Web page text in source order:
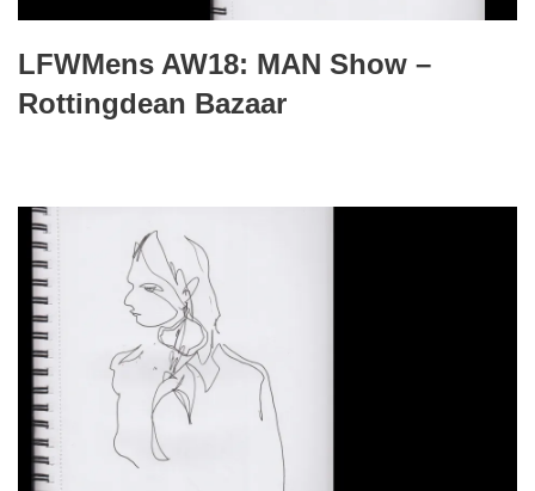
LFWMens AW18: MAN Show –
Rottingdean Bazaar